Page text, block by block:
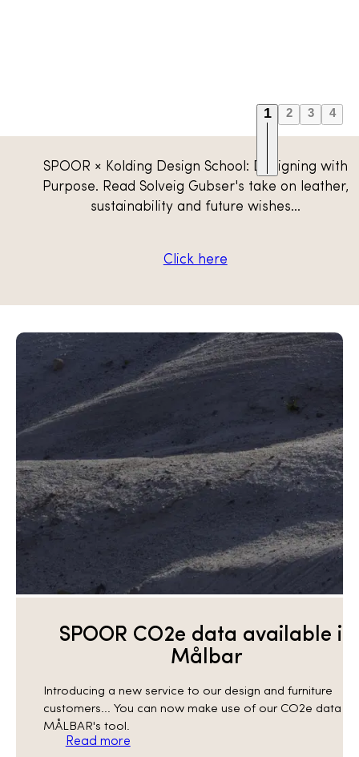
1 2 3 4
leather
SPOOR × Kolding Design School: Designing with
Purpose. Read Solveig Gubser's take on leather,
sustainability and future wishes...
Click here
SPOOR CO2e data available in
Målbar
Introducing a new service to our design and furniture
customers... You can now make use of our CO2e data in
MÅLBAR's tool.
Read more